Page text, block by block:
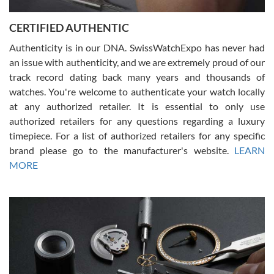
questions and the item was just like the photo and the video call.
Russ D
7/30/2026
Amazing selection, competitive prices, great overall experience.
David R. was fantastic to work with. Patient and understanding.
This was my first watch and experience with them but won’t be my
Gregory Girshin
CERTIFIED AUTHENTIC
Authenticity is in our DNA. SwissWatchExpo has never had
an issue with authenticity, and we are extremely proud of our
track record dating back many years and thousands of
watches. You're welcome to authenticate your watch locally
at any authorized retailer. It is essential to only use
authorized retailers for any questions regarding a luxury
timepiece. For a list of authorized retailers for any specific
brand please go to the manufacturer's website. LEARN
MORE